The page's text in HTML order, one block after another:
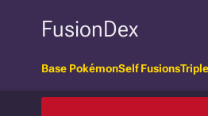
FusionDex
Base PokémonSelf Fusions